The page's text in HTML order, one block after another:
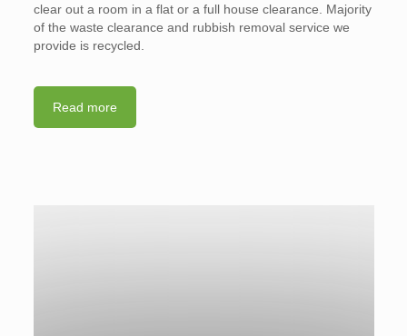
clear out a room in a flat or a full house clearance. Majority
of the waste clearance and rubbish removal service we
provide is recycled.
Read more